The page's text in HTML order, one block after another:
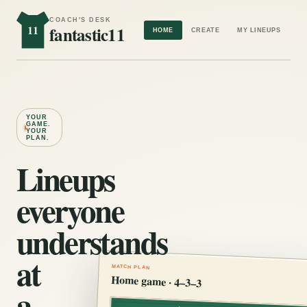
11
COACH'S DESK
fantastic11 HOME CREATE MY LINEUPS
YOUR
GAME.
YOUR
PLAN.
Lineups
everyone
understands
at MATCH PLAN
Home game · 4–3–3